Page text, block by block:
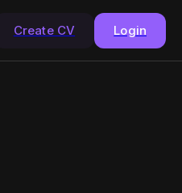
Create CV Login